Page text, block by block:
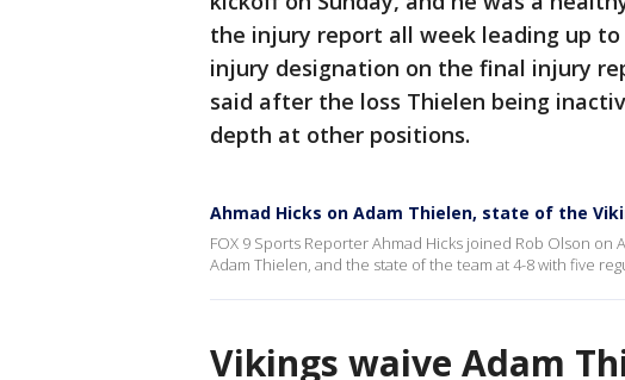
the injury report all week leading up to
injury designation on the final injury
said after the loss Thielen being
depth at other positions.
Ahmad Hicks on Adam Thielen, state of the
FOX 9 Sports Reporter Ahmad Hicks joined Rob Olson on
Adam Thielen, and the state of the team at 4-8 with five
Vikings waive Adam